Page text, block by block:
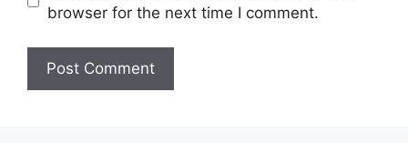
browser for the next time I comment.